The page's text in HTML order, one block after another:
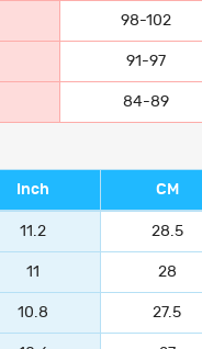
98-102
91-97
84-89
Inch CM
11.2 28.5
11 28
10.8 27.5